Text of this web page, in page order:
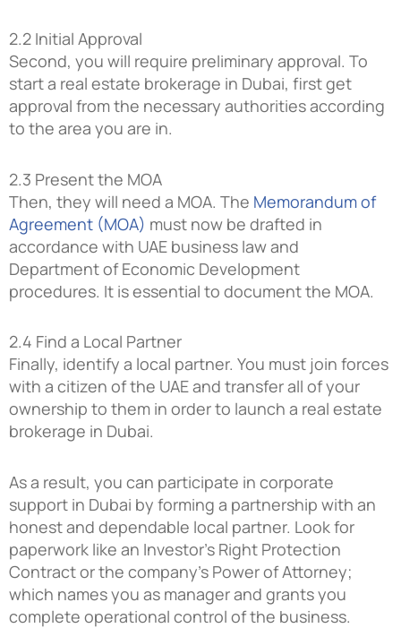
2.2 Initial Approval
Second, you will require preliminary approval. To
start a real estate brokerage in Dubai, first get
approval from the necessary authorities according
to the area you are in.
2.3 Present the MOA
Then, they will need a MOA. The Memorandum of
Agreement (MOA) must now be drafted in
accordance with UAE business law and
Department of Economic Development
procedures. It is essential to document the MOA.
2.4 Find a Local Partner
Finally, identify a local partner. You must join forces
with a citizen of the UAE and transfer all of your
ownership to them in order to launch a real estate
brokerage in Dubai.
As a result, you can participate in corporate
support in Dubai by forming a partnership with an
honest and dependable local partner. Look for
paperwork like an Investor’s Right Protection
Contract or the company’s Power of Attorney;
which names you as manager and grants you
complete operational control of the business.